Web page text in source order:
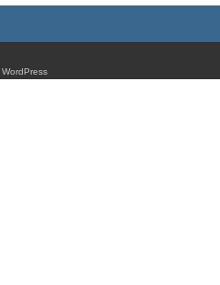
WordPress